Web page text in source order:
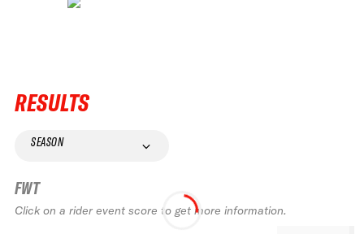
RESULTS
SEASON
FWT
Click on a rider event score to get more information.